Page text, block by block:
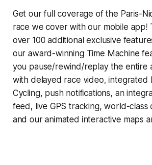
Get our full coverage of the Paris-
race we cover with our mobile app!
over 100 additional exclusive
our award-winning Time Machine
you pause/rewind/replay the entire
with delayed race video, integrated
Cycling, push notifications, an
feed, live GPS tracking, world-class
and our animated interactive maps